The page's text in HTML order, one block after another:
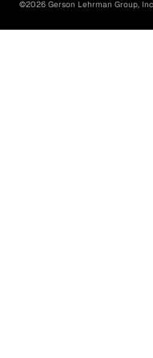
©2026 Gerson Lehrman Group,